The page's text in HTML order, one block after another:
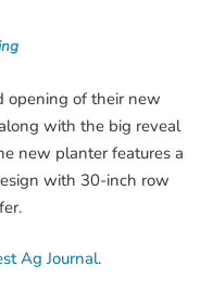
opening of their new
with the big reveal
new planter features a
with 30-inch row
Ag Journal.